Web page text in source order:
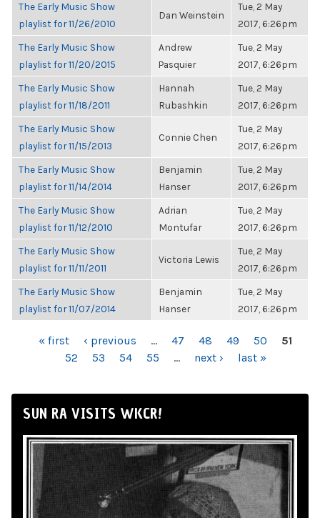
The Early Music Show
playlist for 11/26/2010
Dan Weinstein
Tue, 2 May
2017, 6:26pm
The Early Music Show
playlist for 11/20/2015
Andrew
Pasquier
Tue, 2 May
2017, 6:26pm
The Early Music Show
playlist for 11/18/2011
Hannah
Rubashkin
Tue, 2 May
2017, 6:26pm
The Early Music Show
playlist for 11/15/2013
Connie Chen
Tue, 2 May
2017, 6:26pm
The Early Music Show
playlist for 11/14/2014
Benjamin
Hanser
Tue, 2 May
2017, 6:26pm
The Early Music Show
playlist for 11/12/2010
Adrian
Montufar
Tue, 2 May
2017, 6:26pm
The Early Music Show
playlist for 11/11/2011
Victoria Lewis
Tue, 2 May
2017, 6:26pm
The Early Music Show
playlist for 11/07/2014
Benjamin
Hanser
Tue, 2 May
2017, 6:26pm
PAGES« first ‹ previous … 47 48 49 50
51
52
53 54 55 … next › last »
SUN RA VISITS WKCR!